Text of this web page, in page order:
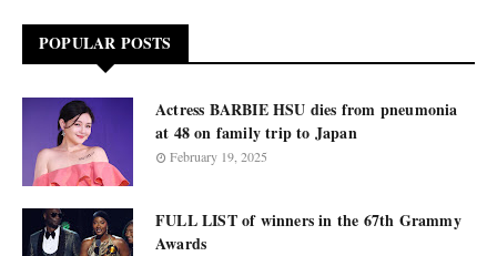
POPULAR POSTS
Actress BARBIE HSU dies from pneumonia
at 48 on family trip to Japan
February 19, 2025
FULL LIST of winners in the 67th Grammy
Awards